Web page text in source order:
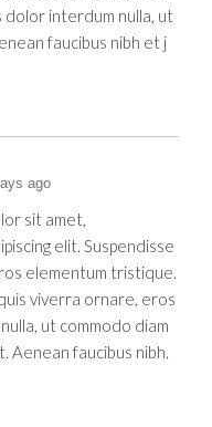
dolor interdum nulla, ut
faucibus nibh et j
ago
sit amet,
elit. Suspendisse
elementum tristique.
viverra ornare, eros
ut commodo diam
Aenean faucibus nibh.